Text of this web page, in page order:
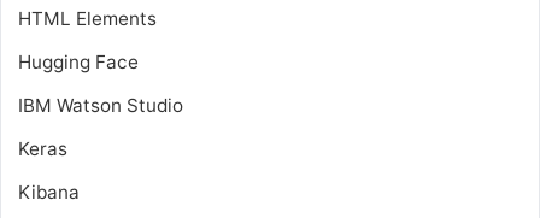
HTML Elements
Hugging Face
IBM Watson Studio
Keras
Kibana